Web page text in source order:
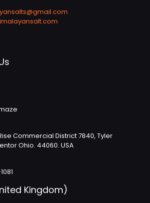
Commercial District 7840, Tyler
Ohio. 44060. USA
Kingdom)